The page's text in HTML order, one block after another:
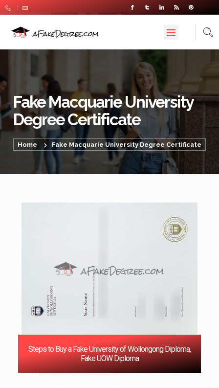
Fake Macquarie University
Degree Certificate
Home Fake Macquarie University Degree Certificate
Steps to Buy a Fake University of Wollongong Diploma,
Fake UOW Diploma